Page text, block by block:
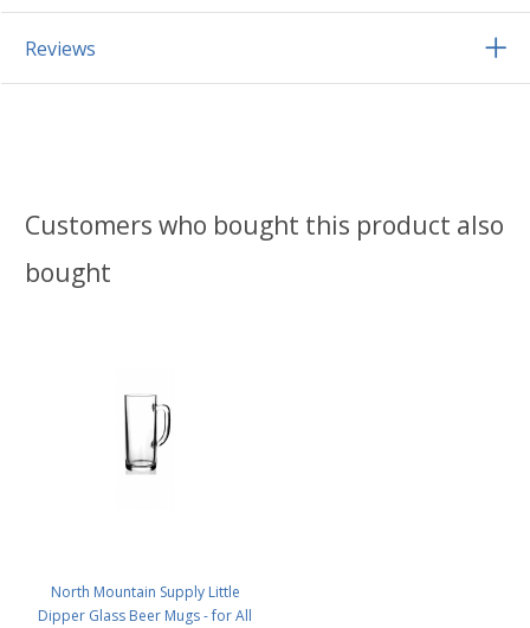
Reviews
Customers who bought this product also
bought
North Mountain Supply Little
Dipper Glass Beer Mugs - for All